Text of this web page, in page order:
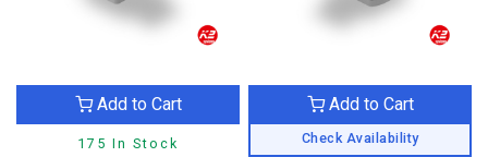
175 In Stock
Add to Cart
Check Availability
Add to Cart